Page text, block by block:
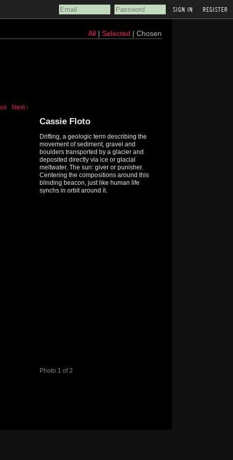
REGISTER
All| Selected | Chosen
Next ›
Photo 1 of 2
Cassie Floto
Drifting, a geologic term describing the
movement of sediment, gravel and
boulders transported by a glacier and
deposited directly via ice or glacial
meltwater. The sun: giver or punisher.
Centering the compositions around this
blinding beacon, just like human life
synchs in orbit around it.